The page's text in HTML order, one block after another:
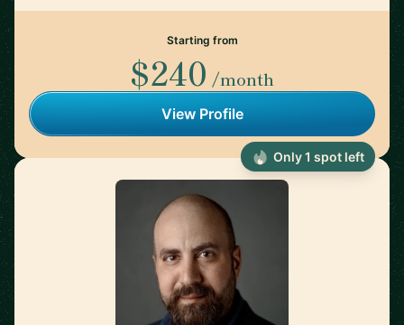
Starting from
$240 /month
View Profile
Only 1 spot left